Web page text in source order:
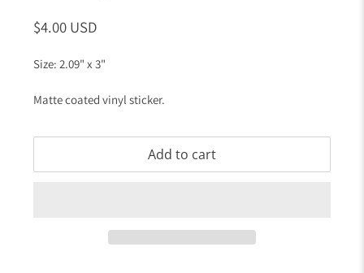
$4.00 USD
Size: 2.09" x 3"
Matte coated vinyl sticker.
Add to cart